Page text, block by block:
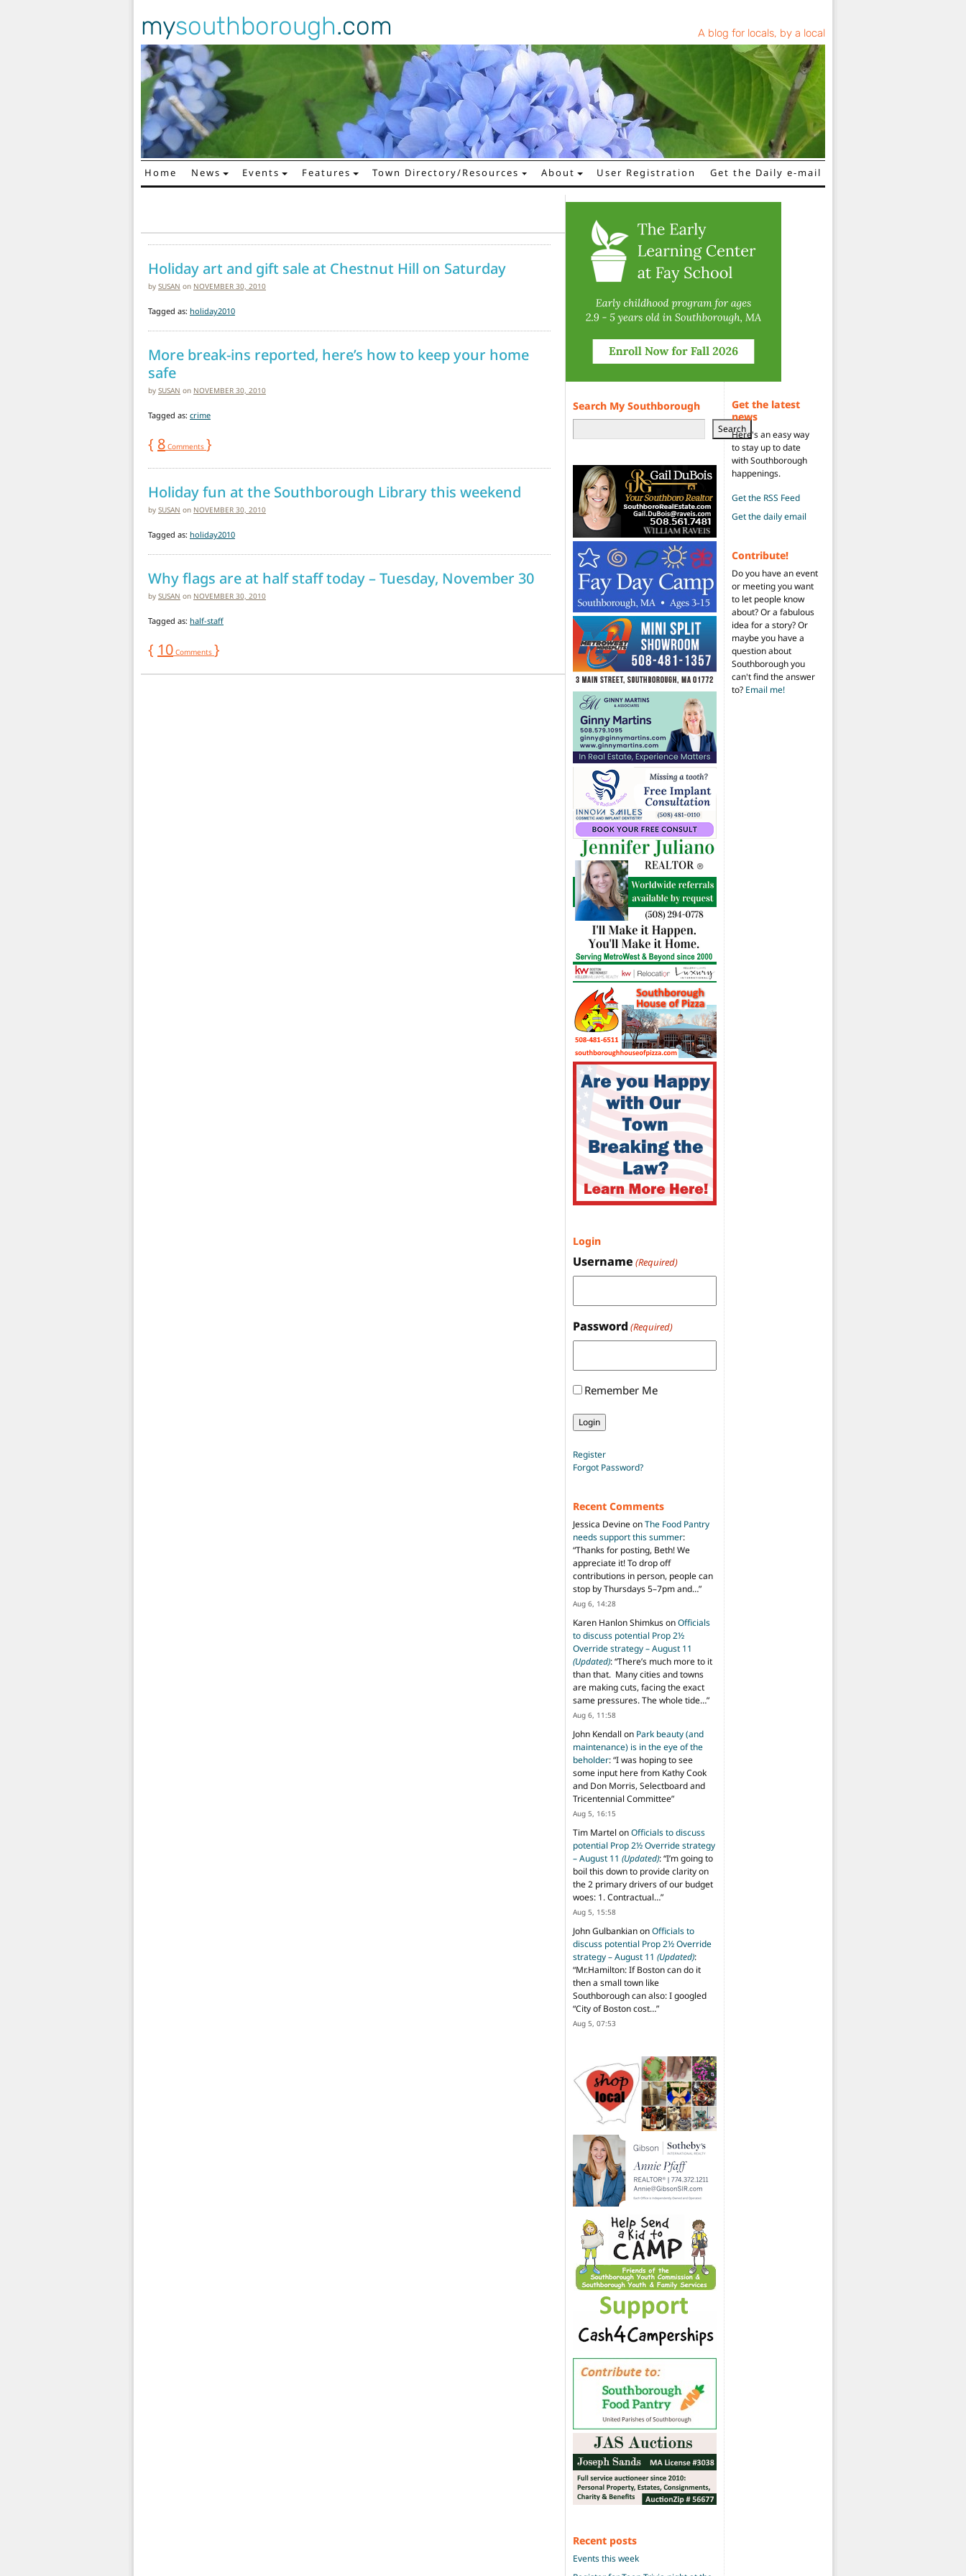
mysouthborough.com A blog for locals, by a local
Main Navigation
Home News Events Features Town Directory/Resources About User Registration Get the Daily e-mail
Holiday art and gift sale at Chestnut Hill on Saturday
by SUSAN on NOVEMBER 30, 2010
Tagged as: holiday2010
More break-ins reported, here’s how to keep your home
safe
by SUSAN on NOVEMBER 30, 2010
Tagged as: crime
{ 8 Comments }
Holiday fun at the Southborough Library this weekend
by SUSAN on NOVEMBER 30, 2010
Tagged as: holiday2010
Why flags are at half staff today – Tuesday, November 30
by SUSAN on NOVEMBER 30, 2010
Tagged as: half-staff
{ 10 Comments }
Search My Southborough
Search
Login
Username (Required)
Password (Required)
Remember Me
Register
Forgot Password?
Recent Comments
Jessica DevineonThe Food Pantry
needs support this summer:
“Thanks for posting, Beth! We
appreciate it! To drop off
contributions in person, people can
stop by Thursdays 5–7pm and…”
Aug 6, 14:28
Karen Hanlon ShimkusonOfficials
to discuss potential Prop 2½
Override strategy – August 11
(Updated): “There’s much more to it
than that. Many cities and towns
are making cuts, facing the exact
same pressures. The whole tide…”
Aug 6, 11:58
John Kendall on Park beauty (and
maintenance) is in the eye of the
beholder: “I was hoping to see
some input here from Kathy Cook
and Don Morris, Selectboard and
Tricentennial Committee”
Aug 5, 16:15
Tim Martel onOfficials to discuss
potential Prop 2½ Override strategy
– August 11 (Updated): “I’m going to
boil this down to provide clarity on
the 2 primary drivers of our budget
woes: 1. Contractual…”
Aug 5, 15:58
John GulbankianonOfficials to
discuss potential Prop 2½ Override
strategy – August 11 (Updated):
“Mr.Hamilton: If Boston can do it
then a small town like
Southborough can also: I googled
“City of Boston cost…”
Aug 5, 07:53
Recent posts
Events this week
Get the latest
news
Here's an easy way
to stay up to date
with Southborough
happenings.
Get the RSS Feed
Get the daily email
Contribute!
Do you have an event
or meeting you want
to let people know
about? Or a fabulous
idea for a story? Or
maybe you have a
question about
Southborough you
can't find the answer
to? Email me!